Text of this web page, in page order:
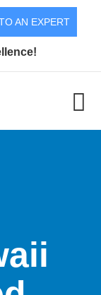
AN EXPERT